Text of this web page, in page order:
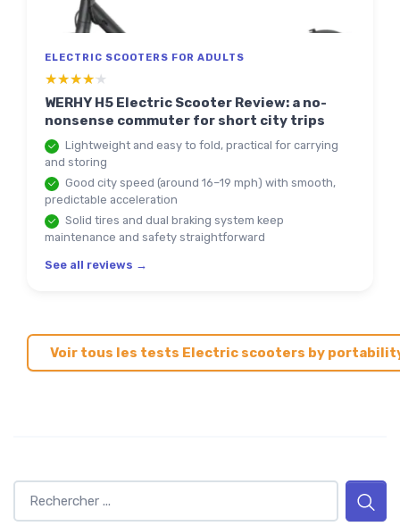
ELECTRIC SCOOTERS FOR ADULTS
★★★★★
★★★★★
WERHY H5 Electric Scooter Review: a no-
nonsense commuter for short city trips
Lightweight and easy to fold, practical for carrying
and storing
Good city speed (around 16–19 mph) with smooth,
predictable acceleration
Solid tires and dual braking system keep
maintenance and safety straightforward
See all reviews →
Voir tous les tests Electric scooters by